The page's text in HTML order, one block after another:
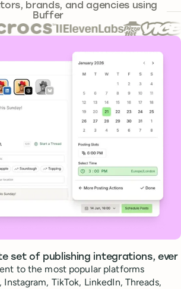
brands, and agencies using
Buffer
set of publishing integrations, ever
to the most popular platforms
TikTok, LinkedIn, Threads,